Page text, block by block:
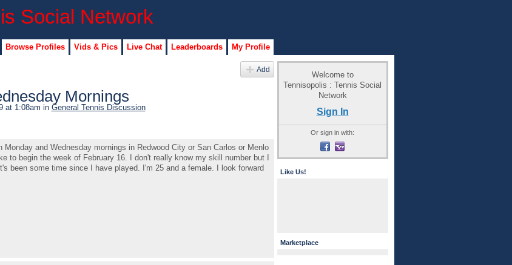
Browse Profiles Vids & Pics Live Chat Leaderboards My Profile
Add
Mornings
at 1:08am in General Tennis Discussion
and Wednesday mornings in Redwood City or San Carlos or Menlo
to begin the week of February 16. I don't really know my skill number but I
been some time since I have played. I'm 25 and a female. I look forward
Welcome to
Tennisopolis : Tennis Social
Network
Sign In
Or sign in with:
Like Us!
Marketplace